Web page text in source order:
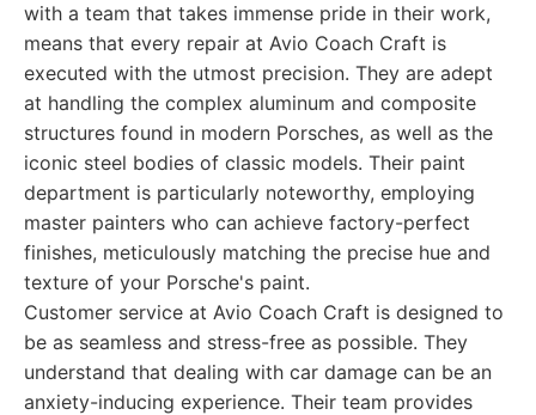
with a team that takes immense pride in their work,
means that every repair at Avio Coach Craft is
executed with the utmost precision. They are adept
at handling the complex aluminum and composite
structures found in modern Porsches, as well as the
iconic steel bodies of classic models. Their paint
department is particularly noteworthy, employing
master painters who can achieve factory-perfect
finishes, meticulously matching the precise hue and
texture of your Porsche's paint.
Customer service at Avio Coach Craft is designed to
be as seamless and stress-free as possible. They
understand that dealing with car damage can be an
anxiety-inducing experience. Their team provides